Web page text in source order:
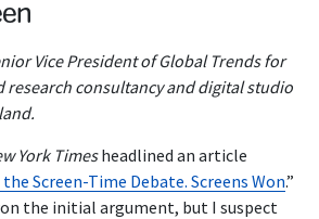
Vice President of Global Trends for
research consultancy and digital studio
York Timesheadlined an article
Screen-Time Debate. Screens Won.”
the initial argument, but I suspect